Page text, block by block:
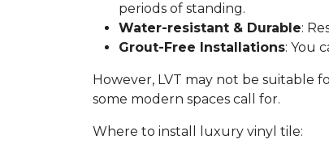
periods of standing.
Water-resistant & Durable:
Grout-Free Installations: You
However, LVT may not be suitable
some modern spaces call for.
Where to install luxury vinyl tile: